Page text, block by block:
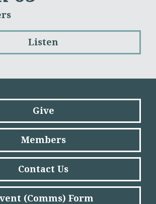
Listen
Give
Members
Contact Us
(Comms) Form